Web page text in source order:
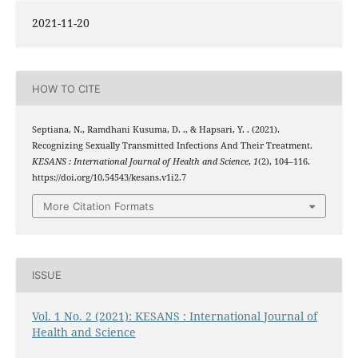
2021-11-20
HOW TO CITE
Septiana, N., Ramdhani Kusuma, D. ., & Hapsari, Y. . (2021).
Recognizing Sexually Transmitted Infections And Their Treatment.
KESANS : International Journal of Health and Science, 1(2), 104–116.
https://doi.org/10.54543/kesans.v1i2.7
More Citation Formats
ISSUE
Vol. 1 No. 2 (2021): KESANS : International Journal of
Health and Science